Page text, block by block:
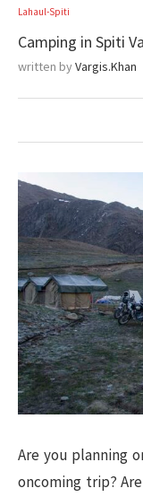
Lahaul-Spiti
Camping in Spiti
written byVargis.Khan
Are you planning
oncoming trip?